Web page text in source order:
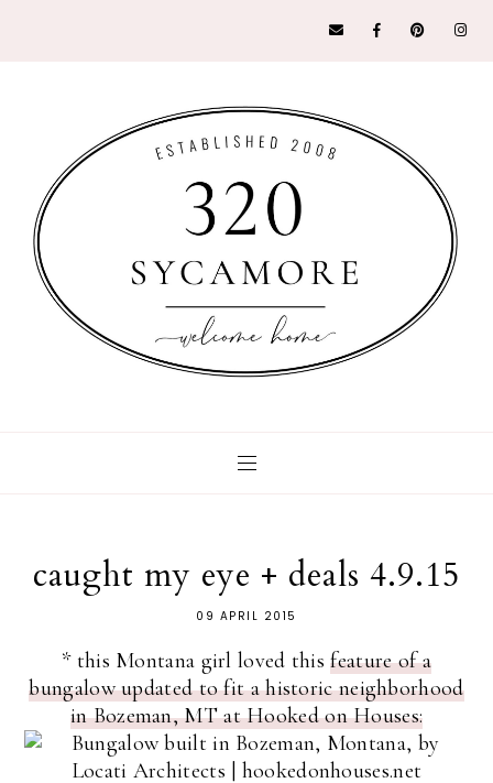
caught my eye + deals 4.9.15
09 APRIL 2015
* this Montana girl loved thisfeature of a
bungalow updated to fit a historic neighborhood
in Bozeman, MT at Hooked on Houses: